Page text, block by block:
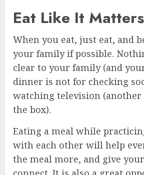
Eat Like It Matters
When you eat, just eat, and
your family if possible.
clear to your family (and
dinner is not for checking
watching television (another
the box).
Eating a meal while
with each other will help
the meal more, and give